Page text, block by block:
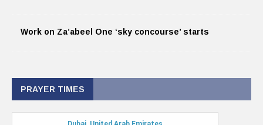
Work on Za’abeel One ‘sky concourse’ starts
PRAYER TIMES